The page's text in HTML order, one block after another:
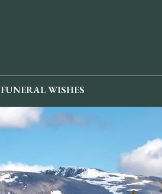
FUNERAL WISHES